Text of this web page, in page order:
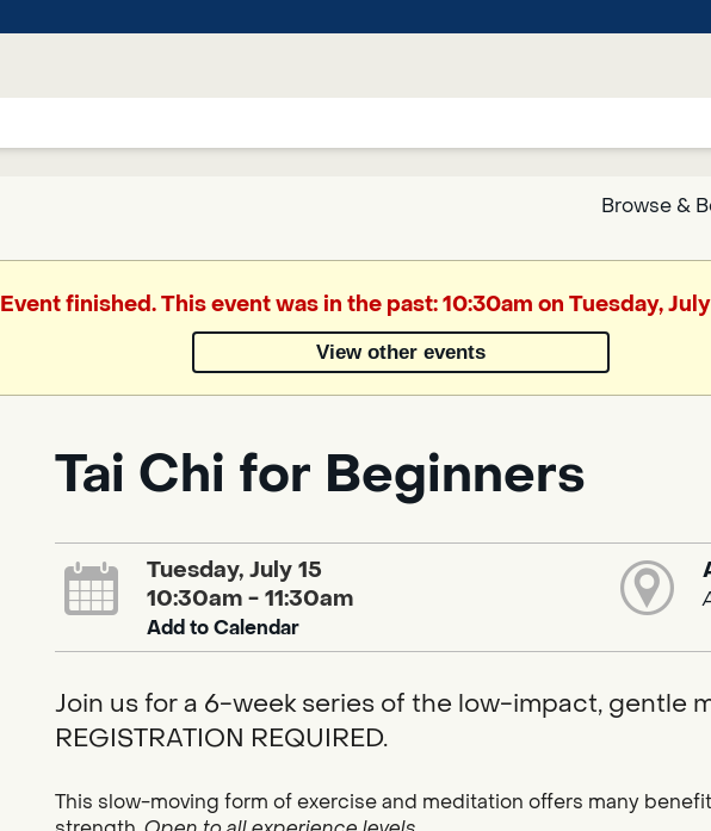
Browse &
Google
Translate
Translate
Event finished. This event was in the past: 10:30am on Tuesday,
View other events
Tai Chi for Beginners
Tuesday, July 15
10:30am - 11:30am
Add to Calendar
Join us for a 6-week series of the low-impact, gentle
REGISTRATION REQUIRED.
This slow-moving form of exercise and meditation offers many